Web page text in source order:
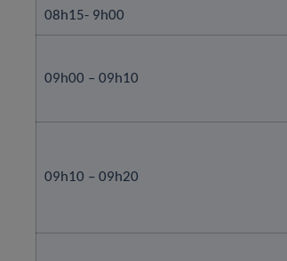
08h15- 9h00
09h00 – 09h10
09h10 – 09h20